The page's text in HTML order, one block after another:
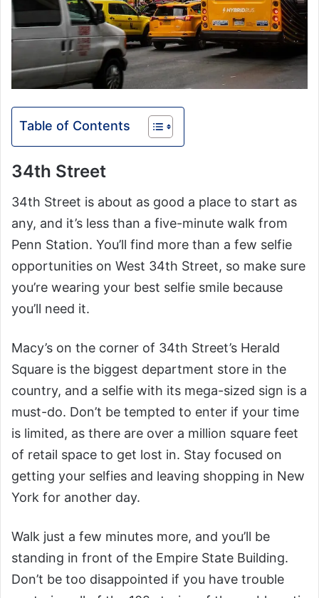
Table of Contents
34th Street
34th Street is about as good a place to start as
any, and it’s less than a five-minute walk from
Penn Station. You’ll find more than a few selfie
opportunities on West 34th Street, so make sure
you’re wearing your best selfie smile because
you’ll need it.
Macy’s on the corner of 34th Street’s Herald
Square is the biggest department store in the
country, and a selfie with its mega-sized sign is a
must-do. Don’t be tempted to enter if your time
is limited, as there are over a million square feet
of retail space to get lost in. Stay focused on
getting your selfies and leaving shopping in New
York for another day.
Walk just a few minutes more, and you’ll be
standing in front of the Empire State Building.
Don’t be too disappointed if you have trouble